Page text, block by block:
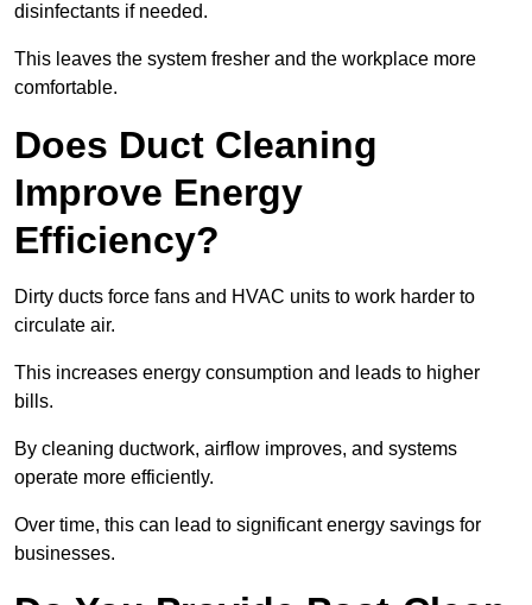
disinfectants if needed.
This leaves the system fresher and the workplace more
comfortable.
Does Duct Cleaning
Improve Energy
Efficiency?
Dirty ducts force fans and HVAC units to work harder to
circulate air.
This increases energy consumption and leads to higher
bills.
By cleaning ductwork, airflow improves, and systems
operate more efficiently.
Over time, this can lead to significant energy savings for
businesses.